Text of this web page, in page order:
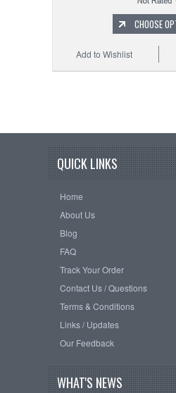
CHOOSE
Add to Wishlist
QUICK LINKS
Home
About Us
Blog
FAQ
Track Your Order
Contact Us / Questions
Terms & Conditions
Links / Updates
Our Feedback
WHAT'S NEWS